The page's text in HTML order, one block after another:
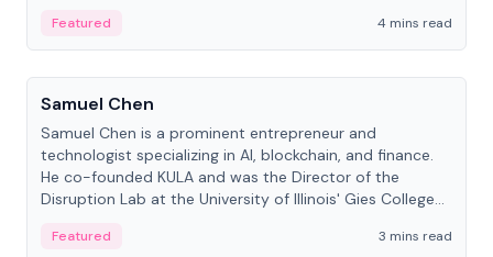
Featured
4 mins read
People
Samuel Chen
Samuel Chen is a prominent entrepreneur and
technologist specializing in AI, blockchain, and finance.
He co-founded KULA and was the Director of the
Disruption Lab at the University of Illinois' Gies College
Featured
3 mins read